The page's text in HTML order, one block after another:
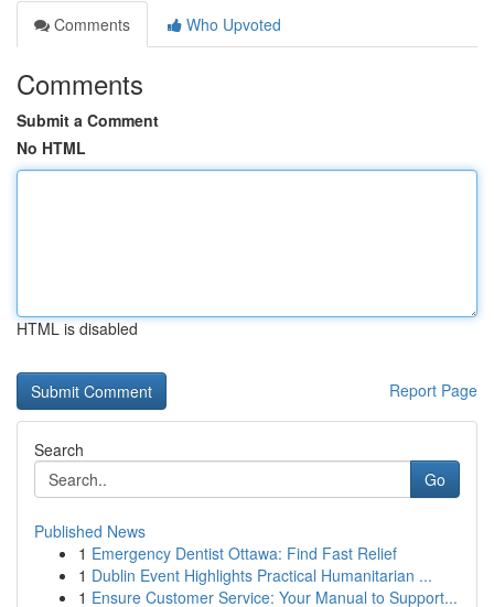
Comments
Who Upvoted
Comments
Submit a Comment
No HTML
HTML is disabled
Report Page
Search
Go
Published News
1 Emergency Dentist Ottawa: Find Fast Relief
1 Dublin Event Highlights Practical Humanitarian ...
1 Ensure Customer Service: Your Manual to Support...